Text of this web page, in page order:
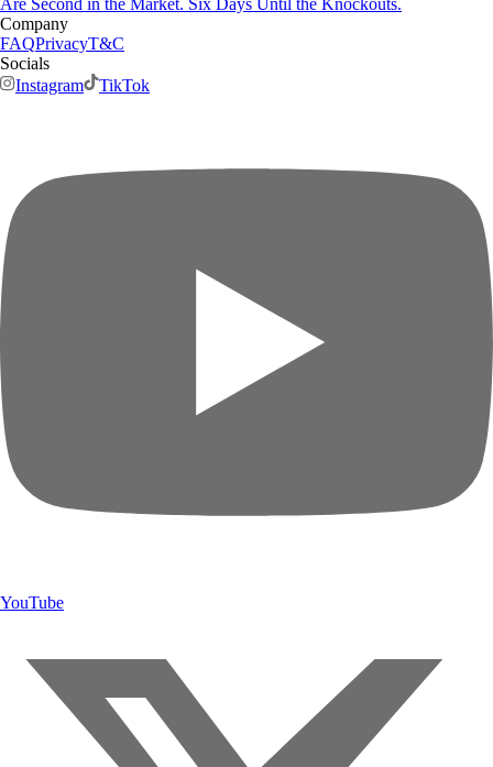
Company
FAQPrivacyT&C
Socials
Instagram
TikTok
YouTube